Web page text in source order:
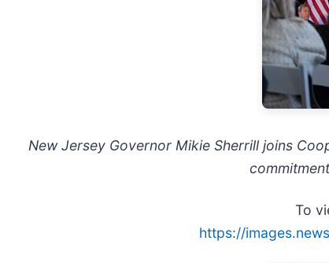
New Jersey Governor Mikie Sherrill joins
To
https://